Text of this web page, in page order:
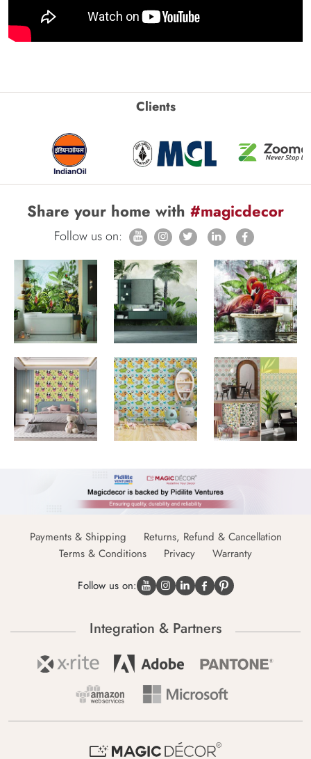
Clients
Share your home with #magicdecor
Follow us on:
Payments & Shipping
Returns, Refund & Cancellation
Terms & Conditions
Privacy Warranty
Follow us on:
Integration & Partners